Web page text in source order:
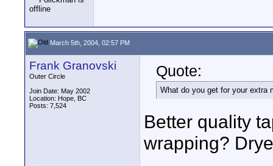
March 5th, 2004, 02:57 PM
Frank Granovski
Outer Circle
Join Date: May 2002
Location: Hope, BC
Posts: 7,524
Quote:
What do you get for your extra
Better quality
wrapping?